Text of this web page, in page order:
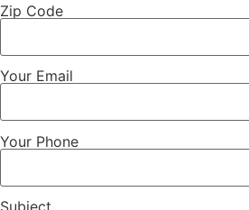
Zip Code
Your Email
Your Phone
Subject